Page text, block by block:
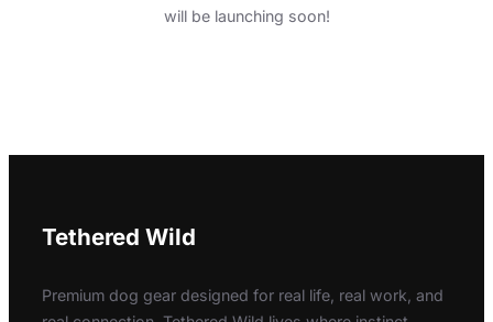
will be launching soon!
Tethered Wild
Premium dog gear designed for real life, real work, and